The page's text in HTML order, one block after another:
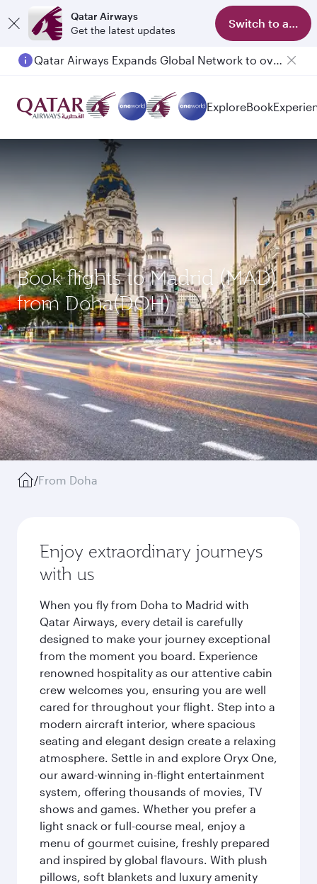
Qatar Airways
Get the latest updates
Switch to app
Qatar Airways Expands Global Network to over 160 Destinations
ExploreBook
Book flights to Madrid (MAD)
from Doha(DOH)
/From Doha
Enjoy extraordinary journeys
with us
When you fly from Doha to Madrid with
Qatar Airways, every detail is carefully
designed to make your journey exceptional
from the moment you board. Experience
renowned hospitality as our attentive cabin
crew welcomes you, ensuring you are well
cared for throughout your flight. Step into a
modern aircraft interior, where spacious
seating and elegant design create a relaxing
atmosphere. Settle in and explore Oryx One,
our award-winning in-flight entertainment
system, offering thousands of movies, TV
shows and games. Whether you prefer a
light snack or full-course meal, enjoy a
menu of gourmet cuisine, freshly prepared
and inspired by global flavours. With plush
pillows, soft blankets and luxury amenity